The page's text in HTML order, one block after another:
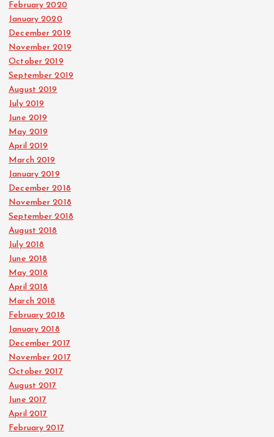
February 2020
January 2020
December 2019
November 2019
October 2019
September 2019
August 2019
July 2019
June 2019
May 2019
April 2019
March 2019
January 2019
December 2018
November 2018
September 2018
August 2018
July 2018
June 2018
May 2018
April 2018
March 2018
February 2018
January 2018
December 2017
November 2017
October 2017
August 2017
June 2017
April 2017
February 2017